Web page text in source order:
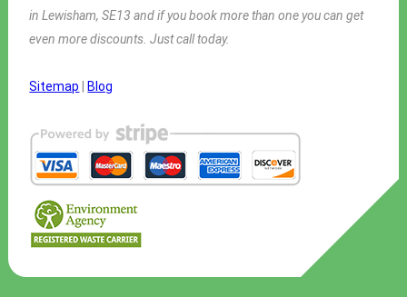
in Lewisham, SE13 and if you book more than one you can get
even more discounts. Just call today.
Sitemap Blog